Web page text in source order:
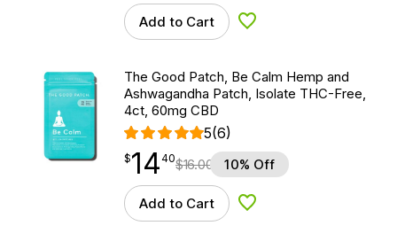
Add to Cart Add to Wishlist
The Good Patch, Be Calm Hemp and
Ashwagandha Patch, Isolate THC-Free,
4ct, 60mg CBD
5(6)
$14.40
$14
point 40$16.00 10% Off
Add to Cart Add to Wishlist